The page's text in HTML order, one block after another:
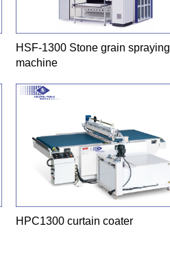
HSF-1300 Stone grain spraying
machine
HPC1300 curtain coater